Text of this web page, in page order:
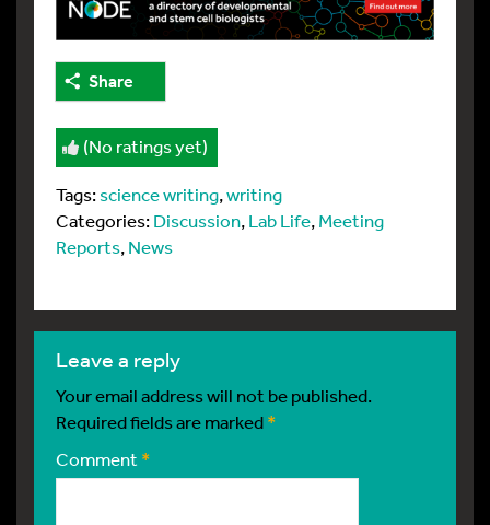
Share
(No ratings yet)
Tags:science writing,writing
Categories:Discussion,Lab Life,Meeting
Reports,News
leave a reply
Your email address will not be published.
Required fields are marked*
Comment *